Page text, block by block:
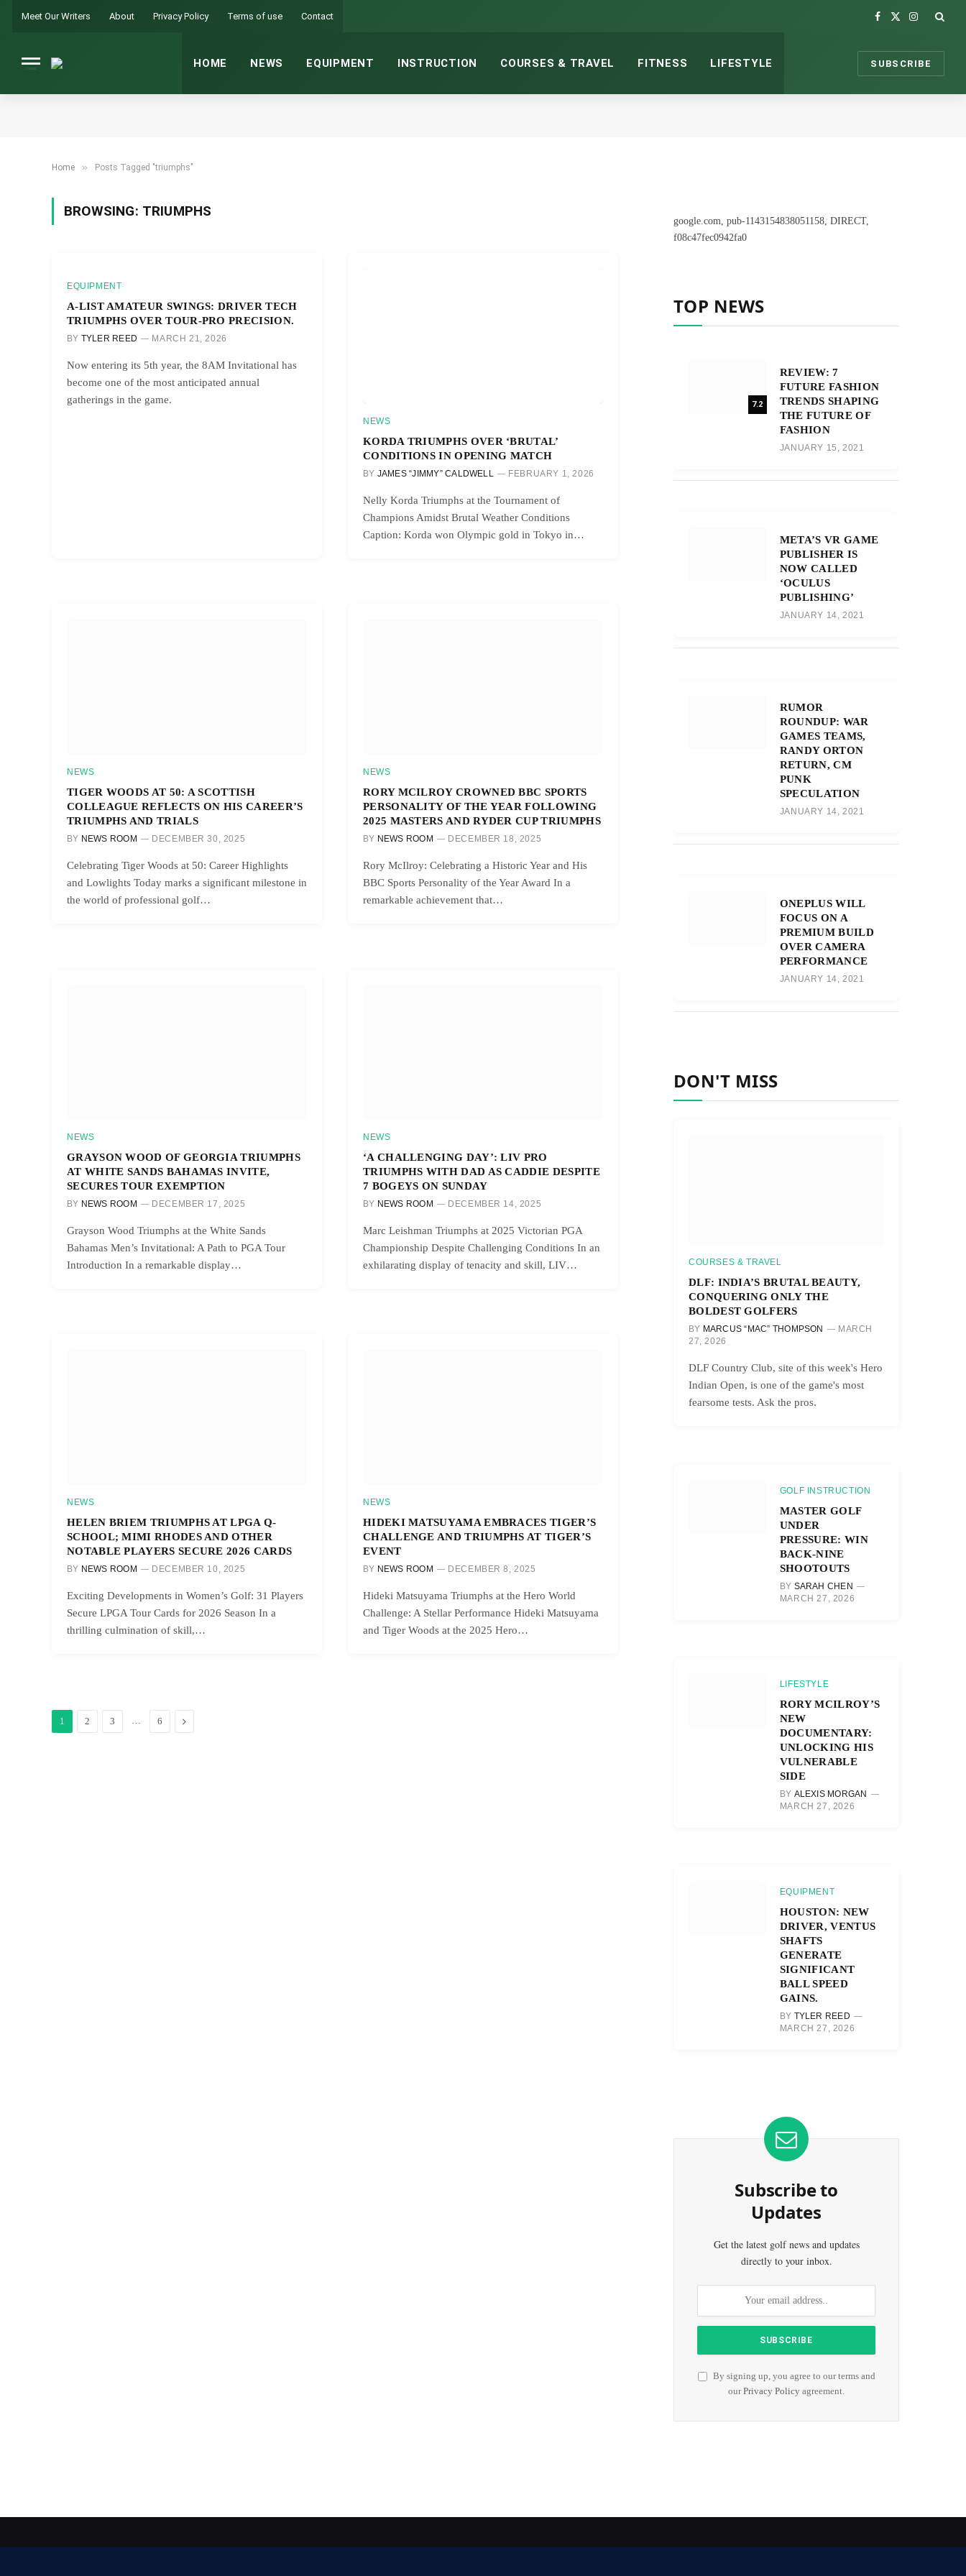
Meet Our Writers About Privacy Policy Terms of use Contact
Facebook
X
Instagram
HOME NEWS EQUIPMENT INSTRUCTION COURSES & TRAVEL FITNESS LIFESTYLE SUBSCRIBE
Home » Posts Tagged "triumphs"
BROWSING: TRIUMPHS
EQUIPMENT
A-LIST AMATEUR SWINGS: DRIVER TECH
TRIUMPHS OVER TOUR-PRO PRECISION.
BY TYLER REED MARCH 21, 2026
Now entering its 5th year, the 8AM Invitational has
become one of the most anticipated annual
gatherings in the game.
NEWS
KORDA TRIUMPHS OVER ‘BRUTAL’
CONDITIONS IN OPENING MATCH
BY JAMES “JIMMY” CALDWELL FEBRUARY 1, 2026
Nelly Korda Triumphs at the Tournament of
Champions Amidst Brutal Weather Conditions
Caption: Korda won Olympic gold in Tokyo in…
NEWS
TIGER WOODS AT 50: A SCOTTISH
COLLEAGUE REFLECTS ON HIS CAREER’S
TRIUMPHS AND TRIALS
BY NEWS ROOM DECEMBER 30, 2025
Celebrating Tiger Woods at 50: Career Highlights
and Lowlights Today marks a significant milestone in
the world of professional golf…
NEWS
RORY MCILROY CROWNED BBC SPORTS
PERSONALITY OF THE YEAR FOLLOWING
2025 MASTERS AND RYDER CUP TRIUMPHS
BY NEWS ROOM DECEMBER 18, 2025
Rory McIlroy: Celebrating a Historic Year and His
BBC Sports Personality of the Year Award In a
remarkable achievement that…
NEWS
GRAYSON WOOD OF GEORGIA TRIUMPHS
AT WHITE SANDS BAHAMAS INVITE,
SECURES TOUR EXEMPTION
BY NEWS ROOM DECEMBER 17, 2025
Grayson Wood Triumphs at the White Sands
Bahamas Men’s Invitational: A Path to PGA Tour
Introduction In a remarkable display…
NEWS
‘A CHALLENGING DAY’: LIV PRO
TRIUMPHS WITH DAD AS CADDIE DESPITE
7 BOGEYS ON SUNDAY
BY NEWS ROOM DECEMBER 14, 2025
Marc Leishman Triumphs at 2025 Victorian PGA
Championship Despite Challenging Conditions In an
exhilarating display of tenacity and skill, LIV…
NEWS
HELEN BRIEM TRIUMPHS AT LPGA Q-
SCHOOL; MIMI RHODES AND OTHER
NOTABLE PLAYERS SECURE 2026 CARDS
BY NEWS ROOM DECEMBER 10, 2025
Exciting Developments in Women’s Golf: 31 Players
Secure LPGA Tour Cards for 2026 Season In a
thrilling culmination of skill,…
NEWS
HIDEKI MATSUYAMA EMBRACES TIGER’S
CHALLENGE AND TRIUMPHS AT TIGER’S
EVENT
BY NEWS ROOM DECEMBER 8, 2025
Hideki Matsuyama Triumphs at the Hero World
Challenge: A Stellar Performance Hideki Matsuyama
and Tiger Woods at the 2025 Hero…
1 2 3 6 Next
google.com, pub-1143154838051158, DIRECT,
f08c47fec0942fa0
TOP NEWS
7.2
REVIEW: 7
FUTURE FASHION
TRENDS SHAPING
THE FUTURE OF
FASHION
JANUARY 15, 2021
META’S VR GAME
PUBLISHER IS
NOW CALLED
‘OCULUS
PUBLISHING’
JANUARY 14, 2021
RUMOR
ROUNDUP: WAR
GAMES TEAMS,
RANDY ORTON
RETURN, CM
PUNK
SPECULATION
JANUARY 14, 2021
ONEPLUS WILL
FOCUS ON A
PREMIUM BUILD
OVER CAMERA
PERFORMANCE
JANUARY 14, 2021
DON'T MISS
COURSES & TRAVEL
DLF: INDIA’S BRUTAL BEAUTY,
CONQUERING ONLY THE
BOLDEST GOLFERS
BY MARCUS “MAC” THOMPSON
MARCH
27, 2026
DLF Country Club, site of this week's Hero
Indian Open, is one of the game's most
fearsome tests. Ask the pros.
GOLF INSTRUCTION
MASTER GOLF
UNDER
PRESSURE: WIN
BACK-NINE
SHOOTOUTS
BY SARAH CHEN
MARCH 27, 2026
LIFESTYLE
RORY MCILROY’S
NEW
DOCUMENTARY:
UNLOCKING HIS
VULNERABLE
SIDE
BY ALEXIS MORGAN
MARCH 27, 2026
EQUIPMENT
HOUSTON: NEW
DRIVER, VENTUS
SHAFTS
GENERATE
SIGNIFICANT
BALL SPEED
GAINS.
BY TYLER REED
MARCH 27, 2026
Subscribe to
Updates
Get the latest golf news and updates
directly to your inbox.
By signing up, you agree to our terms and
ourPrivacy Policy agreement.